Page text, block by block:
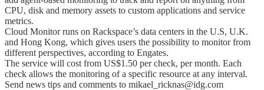
CPU, disk and memory assets to custom applications and service
metrics.
Cloud Monitor runs on Rackspace’s data centers in the U.S, U.K.
and Hong Kong, which gives users the possibility to monitor from
different perspectives, according to Engates.
The service will cost from US$1.50 per check, per month. Each
check allows the monitoring of a specific resource at any interval.
Send news tips and comments to mikael_ricknas@idg.com